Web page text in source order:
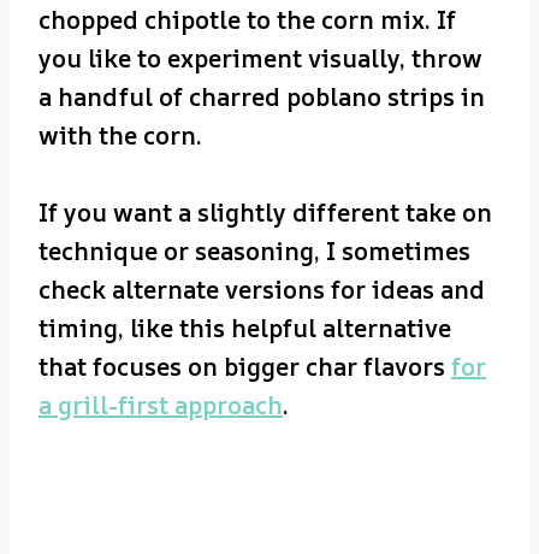
chopped chipotle to the corn mix. If
you like to experiment visually, throw
a handful of charred poblano strips in
with the corn.
If you want a slightly different take on
technique or seasoning, I sometimes
check alternate versions for ideas and
timing, like this helpful alternative
that focuses on bigger char flavors for
a grill-first approach.